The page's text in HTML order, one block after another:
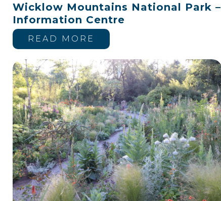
Wicklow Mountains National Park –
Information Centre
READ MORE